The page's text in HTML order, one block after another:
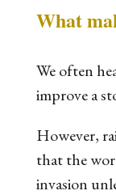
What
We often
improve a
However,
that the
invasion